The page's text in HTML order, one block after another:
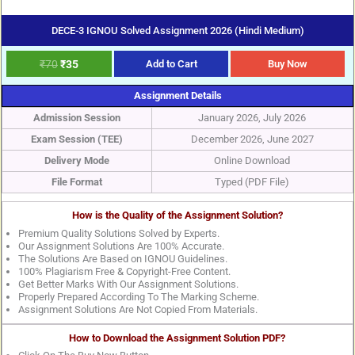
DECE-3 IGNOU Solved Assignment 2026 (Hindi Medium)
₹70₹35 Add to Cart Buy Now
Assignment Details
Admission Session
January 2026, July 2026
Exam Session (TEE)
December 2026, June 2027
Delivery Mode
Online Download
File Format
Typed (PDF File)
How is the Quality of the Assignment Solution?
Premium Quality Solutions Solved by Experts.
Our Assignment Solutions Are 100% Accurate.
The Solutions Are Based on IGNOU Guidelines.
100% Plagiarism Free & Copyright-Free Content.
Get Better Marks With Our Assignment Solutions.
Properly Prepared According To The Marking Scheme.
Assignment Solutions Are Not Copied From Materials.
How to Download the Assignment Solution PDF?